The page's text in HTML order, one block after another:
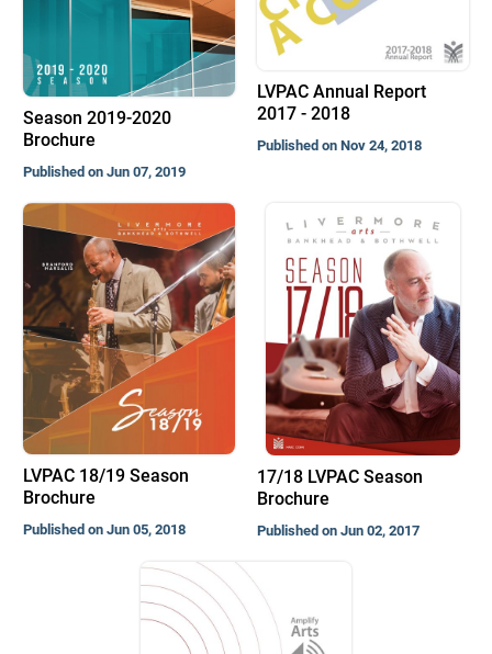
Season 2019-2020
Brochure
Published on Jun 07, 2019
LVPAC Annual Report
2017 - 2018
Published on Nov 24, 2018
LVPAC 18/19 Season
Brochure
Published on Jun 05, 2018
17/18 LVPAC Season
Brochure
Published on Jun 02, 2017